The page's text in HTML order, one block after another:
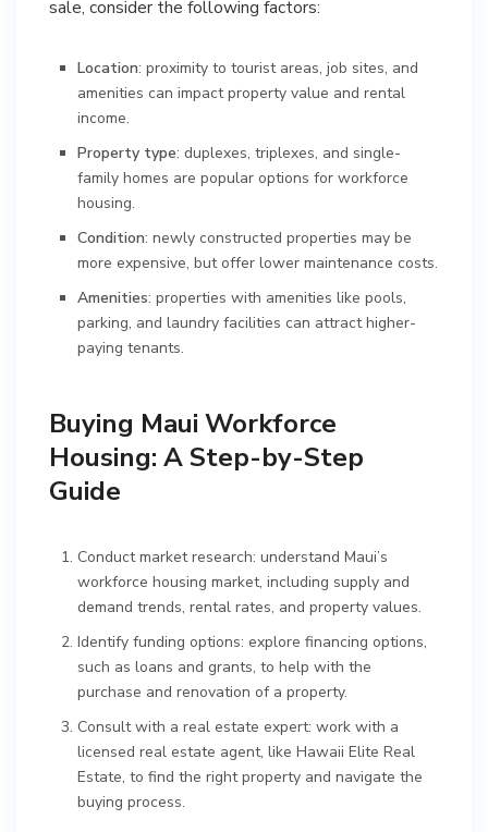
sale, consider the following factors:
Location: proximity to tourist areas, job sites, and
amenities can impact property value and rental
income.
Property type: duplexes, triplexes, and single-
family homes are popular options for workforce
housing.
Condition: newly constructed properties may be
more expensive, but offer lower maintenance costs.
Amenities: properties with amenities like pools,
parking, and laundry facilities can attract higher-
paying tenants.
Buying Maui Workforce
Housing: A Step-by-Step
Guide
Conduct market research: understand Maui’s
workforce housing market, including supply and
demand trends, rental rates, and property values.
Identify funding options: explore financing options,
such as loans and grants, to help with the
purchase and renovation of a property.
Consult with a real estate expert: work with a
licensed real estate agent, like Hawaii Elite Real
Estate, to find the right property and navigate the
buying process.